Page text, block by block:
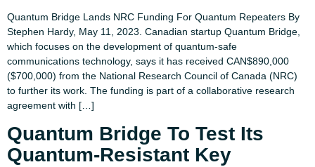
Quantum Bridge Lands NRC Funding For Quantum Repeaters By
Stephen Hardy, May 11, 2023. Canadian startup Quantum Bridge,
which focuses on the development of quantum-safe
communications technology, says it has received CAN$890,000
($700,000) from the National Research Council of Canada (NRC)
to further its work. The funding is part of a collaborative research
agreement with […]
Quantum Bridge To Test Its
Quantum-Resistant Key